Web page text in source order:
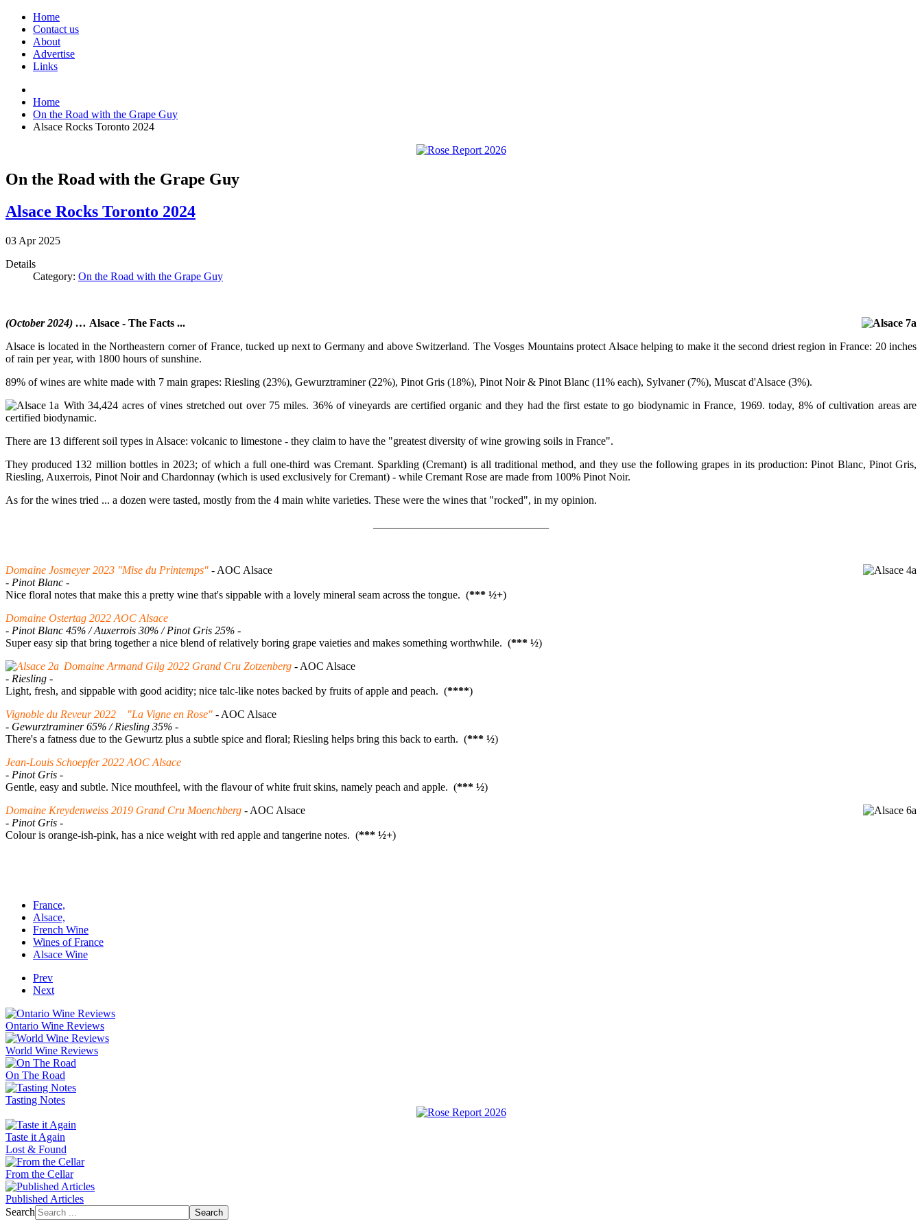
Home
Contact us
About
Advertise
Links
Home
On the Road with the Grape Guy
Alsace Rocks Toronto 2024
On the Road with the Grape Guy
Alsace Rocks Toronto 2024
03 Apr 2025
Details
Category: On the Road with the Grape Guy
(October 2024) … Alsace - The Facts ...
Alsace is located in the Northeastern corner of France, tucked up next to Germany and above Switzerland. The Vosges Mountains protect Alsace helping to make it the second driest region in France: 20 inches
of rain per year, with 1800 hours of sunshine.
89% of wines are white made with 7 main grapes: Riesling (23%), Gewurztraminer (22%), Pinot Gris (18%), Pinot Noir & Pinot Blanc (11% each), Sylvaner (7%), Muscat d'Alsace (3%).
With 34,424 acres of vines stretched out over 75 miles. 36% of vineyards are certified organic and they had the first estate to go biodynamic in France, 1969. today, 8% of cultivation areas are
certified biodynamic.
There are 13 different soil types in Alsace: volcanic to limestone - they claim to have the "greatest diversity of wine growing soils in France".
They produced 132 million bottles in 2023; of which a full one-third was Cremant. Sparkling (Cremant) is all traditional method, and they use the following grapes in its production: Pinot Blanc, Pinot Gris,
Riesling, Auxerrois, Pinot Noir and Chardonnay (which is used exclusively for Cremant) - while Cremant Rose are made from 100% Pinot Noir.
As for the wines tried ... a dozen were tasted, mostly from the 4 main white varieties. These were the wines that "rocked", in my opinion.
Domaine Josmeyer 2023 "Mise du Printemps" - AOC Alsace
- Pinot Blanc -
Nice floral notes that make this a pretty wine that's sippable with a lovely mineral seam across the tongue. (*** ½+)
Domaine Ostertag 2022 AOC Alsace
- Pinot Blanc 45% / Auxerrois 30% / Pinot Gris 25% -
Super easy sip that bring together a nice blend of relatively boring grape vaieties and makes something worthwhile. (*** ½)
Domaine Armand Gilg 2022 Grand Cru Zotzenberg - AOC Alsace
- Riesling -
Light, fresh, and sippable with good acidity; nice talc-like notes backed by fruits of apple and peach. (****)
Vignoble du Reveur 2022 "La Vigne en Rose" - AOC Alsace
- Gewurztraminer 65% / Riesling 35% -
There's a fatness due to the Gewurtz plus a subtle spice and floral; Riesling helps bring this back to earth. (*** ½)
Jean-Louis Schoepfer 2022 AOC Alsace
- Pinot Gris -
Gentle, easy and subtle. Nice mouthfeel, with the flavour of white fruit skins, namely peach and apple. (*** ½)
Domaine Kreydenweiss 2019 Grand Cru Moenchberg - AOC Alsace
- Pinot Gris -
Colour is orange-ish-pink, has a nice weight with red apple and tangerine notes. (*** ½+)
France,
Alsace,
French Wine
Wines of France
Alsace Wine
Prev
Next
Ontario Wine Reviews
World Wine Reviews
On The Road
Tasting Notes
Taste it Again
Lost & Found
From the Cellar
Published Articles
Search
Search